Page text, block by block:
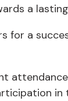
a
for a
attendance
in